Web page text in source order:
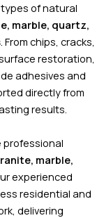
of natural
marble, quartz,
. From chips, cracks,
restoration,
adhesives and
directly from
results.
professional
marble,
experienced
residential and
delivering